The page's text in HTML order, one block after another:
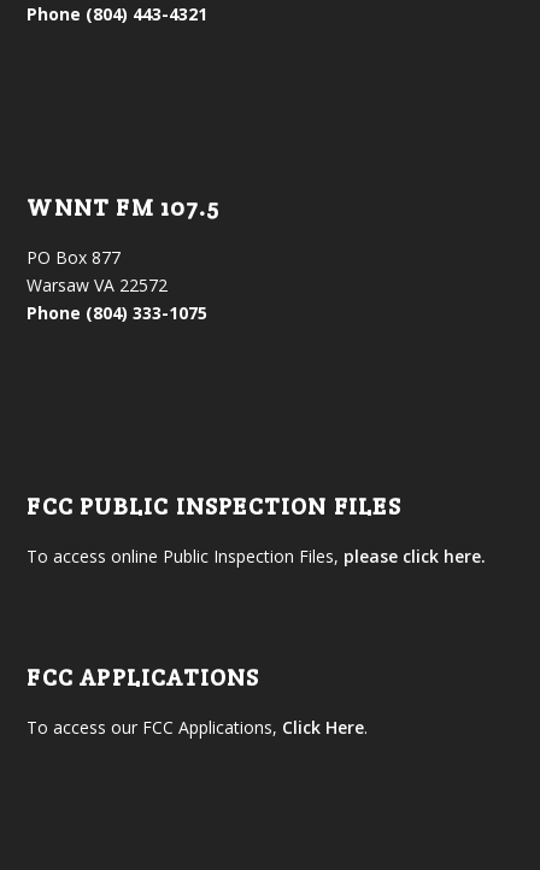
Phone (804) 443-4321
WNNT FM 107.5
PO Box 877
Warsaw VA 22572
Phone (804) 333-1075
FCC PUBLIC INSPECTION FILES
To access online Public Inspection Files, please click here.
FCC APPLICATIONS
To access our FCC Applications, Click Here.